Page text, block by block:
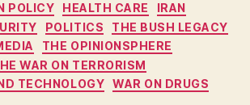
POLICY
HEALTH CARE
IRAN
POLITICS
THE BUSH LEGACY
THE OPINIONSPHERE
WAR ON TERRORISM
TECHNOLOGY WAR ON DRUGS